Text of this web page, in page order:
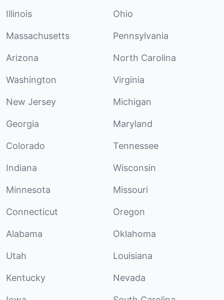
Illinois Ohio
Massachusetts Pennsylvania
Arizona North Carolina
Washington Virginia
New Jersey Michigan
Georgia Maryland
Colorado Tennessee
Indiana Wisconsin
Minnesota Missouri
Connecticut Oregon
Alabama Oklahoma
Utah Louisiana
Kentucky Nevada